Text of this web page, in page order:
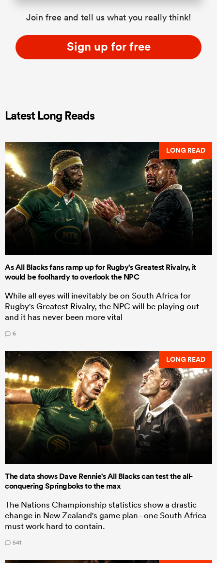
Join free and tell us what you really think!
Sign up for free
Latest Long Reads
LONG READ
As All Blacks fans ramp up for Rugby's Greatest Rivalry, it
would be foolhardy to overlook the NPC
While all eyes will inevitably be on South Africa for
Rugby's Greatest Rivalry, the NPC will be playing out
and it has never been more vital
6
LONG READ
The data shows Dave Rennie's All Blacks can test the all-
conquering Springboks to the max
The Nations Championship statistics show a drastic
change in New Zealand's game plan - one South Africa
must work hard to contain.
541